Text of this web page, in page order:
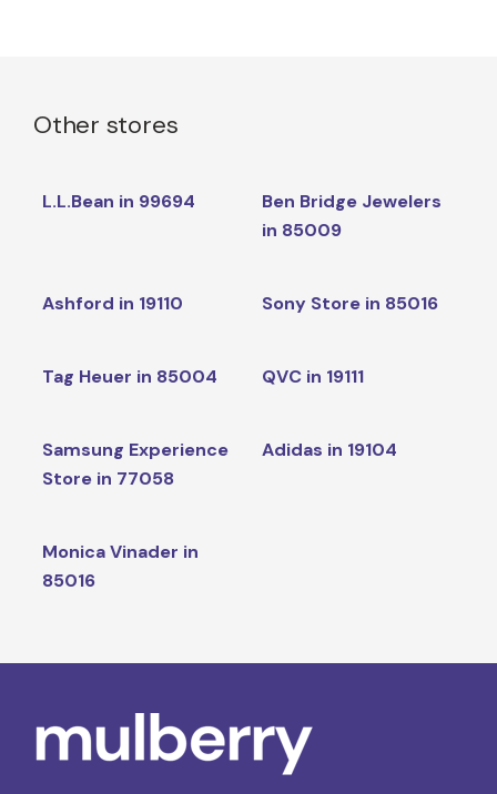
Other stores
L.L.Bean in 99694
Ben Bridge Jewelers
in 85009
Ashford in 19110 Sony Store in 85016
Tag Heuer in 85004 QVC in 19111
Samsung Experience
Store in 77058
Adidas in 19104
Monica Vinader in
85016